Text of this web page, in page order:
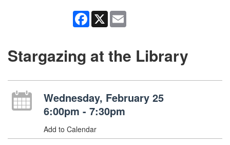
Facebook
X
Stargazing at the Library
Wednesday, February 25
6:00pm - 7:30pm
Add to Calendar